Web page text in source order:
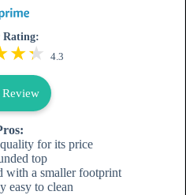
Rating:
4.3
for its price
top
with a smaller footprint
easy to clean